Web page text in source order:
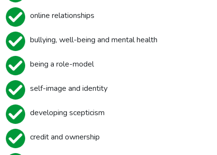
online relationships
bullying, well-being and mental health
being a role-model
self-image and identity
developing scepticism
credit and ownership